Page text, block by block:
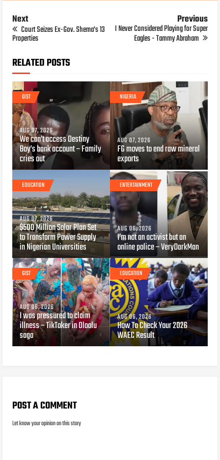
Next
Court Seizes Ex-Gov. Shema's 13
Properties
Previous
I Never Considered Playing for Super
Eagles - Tammy Abraham
RELATED POSTS
GIST
AUG 07, 2026
We can’t access Destiny
Boy’s bank account – Family
cries out
NIGERIA
AUG 07, 2026
FG moves to end raw mineral
exports
EDUCATION
AUG 07, 2026
$500 Million Solar Plan Set
to Transform Power Supply
in Nigerian Universities
ENTERTAINMENT
AUG 06, 2026
I’m not an activist but an
online police – VeryDarkMan
GIST
AUG 06, 2026
I was pressured to claim
illness – TikToker in Oloolu
saga
EDUCATION
AUG 06, 2026
How To Check Your 2026
WAEC Result
POST A COMMENT
Let know your opinion on this story